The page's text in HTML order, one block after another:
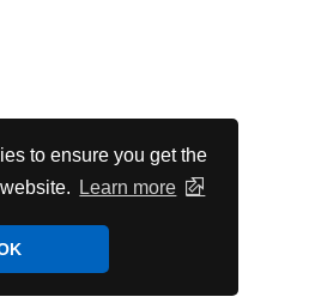
to ensure you get the
Learn more
Contributions